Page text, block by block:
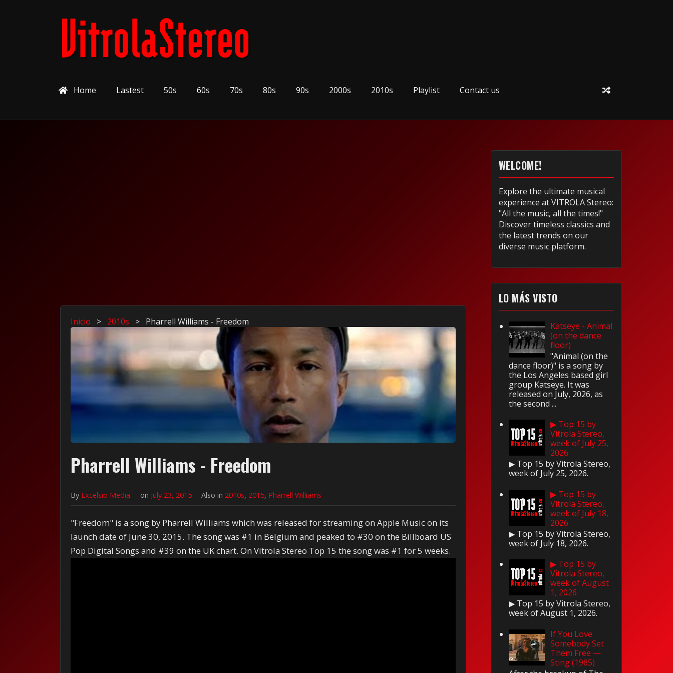
Home Lastest 50s 60s 70s 80s 90s 2000s 2010s Playlist Contact us
Inicio > 2010s > Pharrell Williams - Freedom
Pharrell Williams - Freedom
By Excelsio Media on July 23, 2015 Also in 2010s, 2015, Pharrell Williams
"Freedom" is a song by Pharrell Williams which was released for streaming on Apple Music on its
launch date of June 30, 2015. The song was #1 in Belgium and peaked to #30 on the Billboard US
Pop Digital Songs and #39 on the UK chart. On Vitrola Stereo Top 15 the song was #1 for 5 weeks.
WELCOME!
Explore the ultimate musical
experience at VITROLA Stereo:
"All the music, all the times!"
Discover timeless classics and
the latest trends on our
diverse music platform.
LO MÁS VISTO
Katseye - Animal
(on the dance
floor)
"Animal (on the
dance floor)" is a song by
the Los Angeles based girl
group Katseye. It was
released on July, 2026, as
the second ...
▶ Top 15 by
Vitrola Stereo,
week of July 25,
2026
▶ Top 15 by Vitrola Stereo,
week of July 25, 2026.
▶ Top 15 by
Vitrola Stereo,
week of July 18,
2026
▶ Top 15 by Vitrola Stereo,
week of July 18, 2026.
▶ Top 15 by
Vitrola Stereo,
week of August
1, 2026
▶ Top 15 by Vitrola Stereo,
week of August 1, 2026.
If You Love
Somebody Set
Them Free —
Sting (1985)